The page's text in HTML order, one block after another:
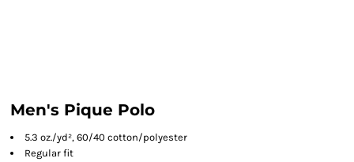
Men's Pique Polo
5.3 oz./yd², 60/40 cotton/polyester
Regular fit